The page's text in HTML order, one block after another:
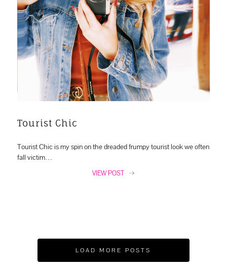
Tourist Chic
Tourist Chic is my spin on the dreaded frumpy tourist look we often
fall victim…
VIEW POST
LOAD MORE POSTS